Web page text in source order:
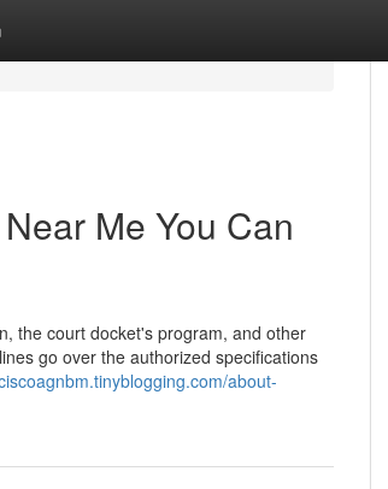
Me You Can
the court docket's program, and other
go over the authorized specifications
about-